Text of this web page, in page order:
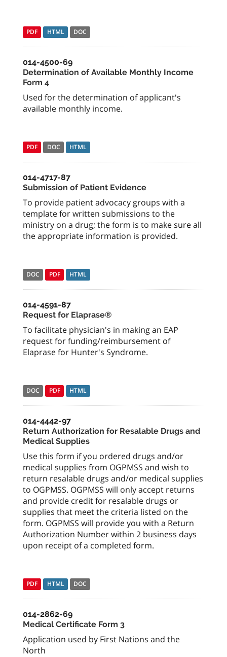
PDF HTML DOC
014-4500-69
Determination of Available Monthly Income
Form 4
Used for the determination of applicant's
available monthly income.
PDF DOC HTML
014-4717-87
Submission of Patient Evidence
To provide patient advocacy groups with a
template for written submissions to the
ministry on a drug; the form is to make sure all
the appropriate information is provided.
DOC PDF HTML
014-4591-87
Request for Elaprase®
To facilitate physician's in making an EAP
request for funding/reimbursement of
Elaprase for Hunter's Syndrome.
DOC PDF HTML
014-4442-97
Return Authorization for Resalable Drugs and
Medical Supplies
Use this form if you ordered drugs and/or
medical supplies from OGPMSS and wish to
return resalable drugs and/or medical supplies
to OGPMSS. OGPMSS will only accept returns
and provide credit for resalable drugs or
supplies that meet the criteria listed on the
form. OGPMSS will provide you with a Return
Authorization Number within 2 business days
upon receipt of a completed form.
PDF HTML DOC
014-2862-69
Medical Certificate Form 3
Application used by First Nations and the
North